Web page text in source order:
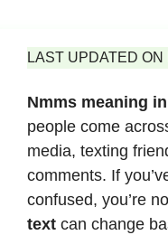
LAST UPDATED ON
Nmms meaning
people come
media, texting
comments. If
confused, you’re
text can change